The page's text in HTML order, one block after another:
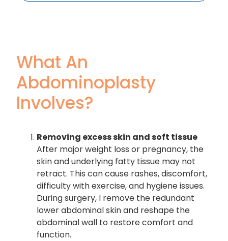
What An
Abdominoplasty
Involves?
Removing excess skin and soft tissue
After major weight loss or pregnancy, the
skin and underlying fatty tissue may not
retract. This can cause rashes, discomfort,
difficulty with exercise, and hygiene issues.
During surgery, I remove the redundant
lower abdominal skin and reshape the
abdominal wall to restore comfort and
function.